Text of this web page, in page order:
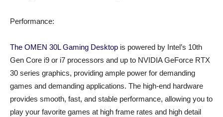
Performance:
The OMEN 30L Gaming Desktop is powered by Intel’s 10th
Gen Core i9 or i7 processors and up to NVIDIA GeForce RTX
30 series graphics, providing ample power for demanding
games and demanding applications. The high-end hardware
provides smooth, fast, and stable performance, allowing you to
play your favorite games at high frame rates and high detail